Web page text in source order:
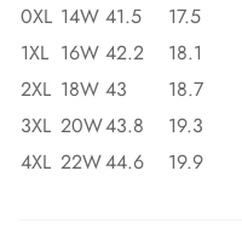
0XL 14W 41.5 17.5
1XL 16W 42.2 18.1
2XL 18W 43 18.7
3XL 20W43.8 19.3
4XL 22W44.6 19.9